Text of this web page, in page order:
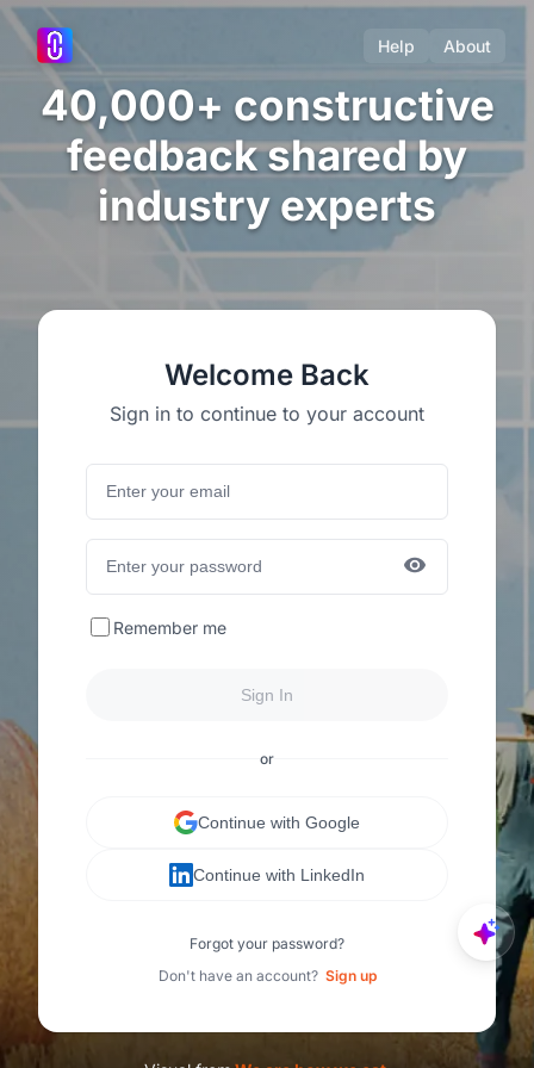
Help About
40,000+ constructive
feedback shared by
industry experts
Welcome Back
Sign in to continue to your account
Remember me
Sign In
or
Continue with Google
Continue with LinkedIn
Forgot your password?
Don't have an account? Sign up